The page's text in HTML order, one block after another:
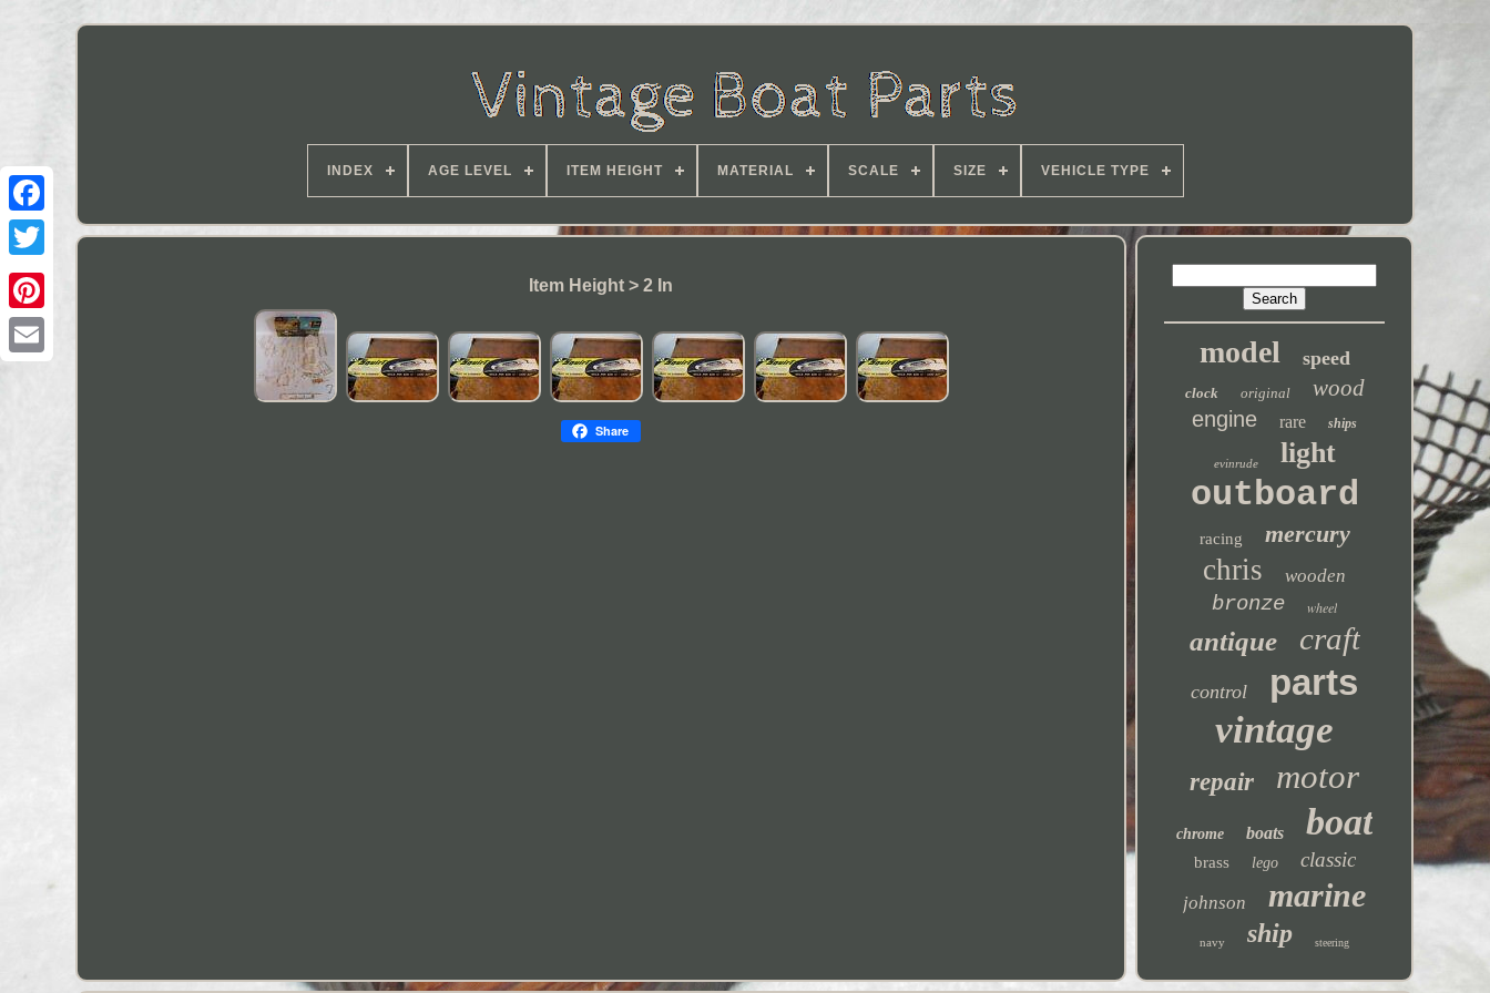
INDEX AGE LEVEL ITEM HEIGHT MATERIAL SCALE SIZE VEHICLE TYPE
Item Height > 2 In
Share
model speed
clock original wood
engine rare ships
evinrude light
outboard
racing mercury
chris wooden
bronze wheel
antique craft
control parts
vintage
repair motor
chrome boats boat
brass lego classic
johnson marine
navy ship steering